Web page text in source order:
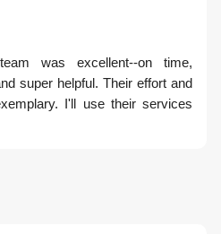
was excellent--on time,
super helpful. Their effort and
I'll use their services